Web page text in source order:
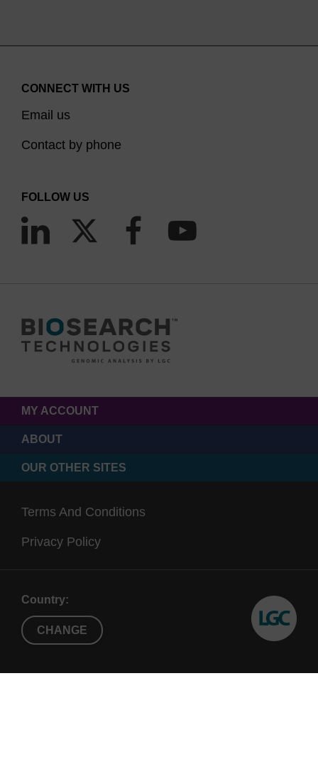
CONNECT WITH US
Email us
Contact by phone
FOLLOW US
MY ACCOUNT
ABOUT
OUR OTHER SITES
Terms And Conditions
Privacy Policy
Country:
CHANGE